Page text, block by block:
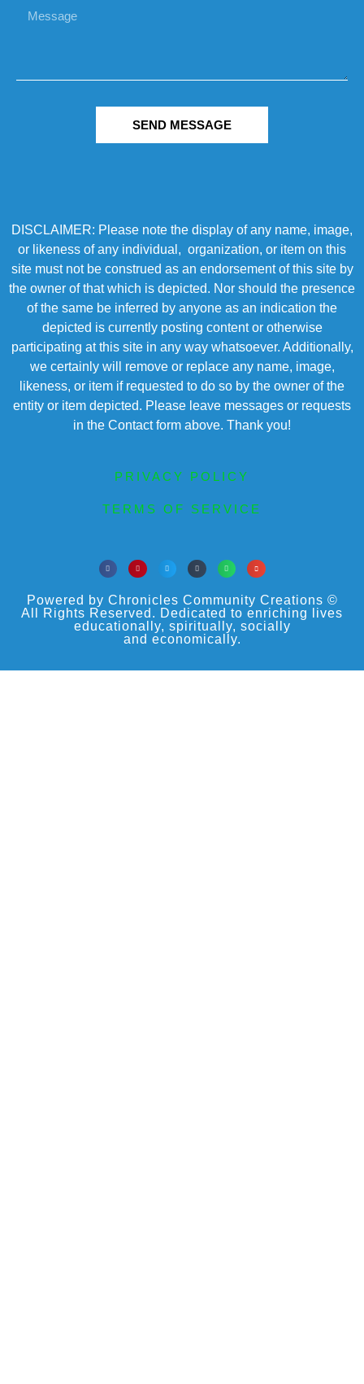
SEND MESSAGE
DISCLAIMER: Please note the display of any name, image,
or likeness of any individual, organization, or item on this
site must not be construed as an endorsement of this site by
the owner of that which is depicted. Nor should the presence
of the same be inferred by anyone as an indication the
depicted is currently posting content or otherwise
participating at this site in any way whatsoever. Additionally,
we certainly will remove or replace any name, image,
likeness, or item if requested to do so by the owner of the
entity or item depicted. Please leave messages or requests
in the Contact form above. Thank you!
PRIVACY POLICY
TERMS OF SERVICE
Powered by Chronicles Community Creations ©
All Rights Reserved. Dedicated to enriching lives
educationally, spiritually, socially
and economically.